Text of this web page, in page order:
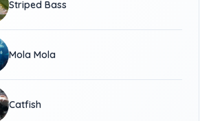
Striped Bass
Mola Mola
Catfish